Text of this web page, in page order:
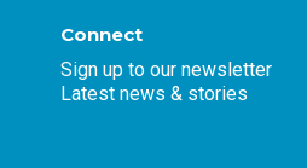
Connect
Sign up to our newsletter
Latest news & stories